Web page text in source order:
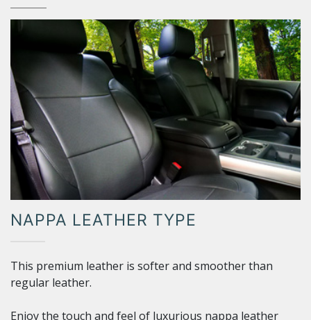
NAPPA LEATHER TYPE
This premium leather is softer and smoother than
regular leather.
Enjoy the touch and feel of luxurious nappa leather